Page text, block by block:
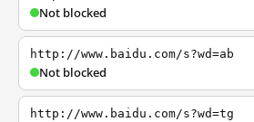
Not blocked
http://www.baidu.com/s?wd=ab
Not blocked
http://www.baidu.com/s?wd=tg